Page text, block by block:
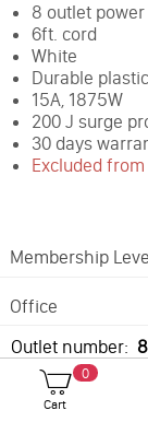
8 outlet
6ft. cord
White
Durable
15A, 1875W
200 J surge
30 days
Excluded
Membership
Office
Outlet number: 8
0
Cart